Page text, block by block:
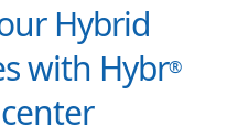
Hybrid
with Hybr®